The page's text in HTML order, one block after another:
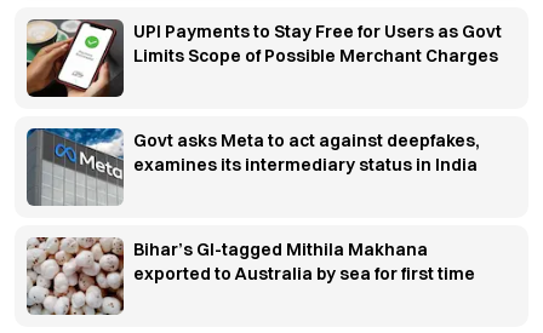
UPI Payments to Stay Free for Users as Govt
Limits Scope of Possible Merchant Charges
Govt asks Meta to act against deepfakes,
examines its intermediary status in India
Bihar’s GI-tagged Mithila Makhana
exported to Australia by sea for first time